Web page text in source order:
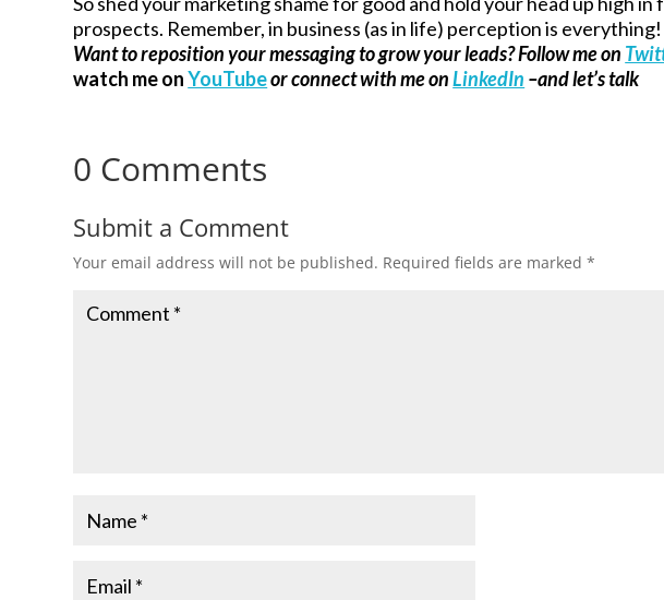
prospects. Remember, in business (as in life) perception is everything!
Want to reposition your messaging to grow your leads? Follow me on
watch me onYouTubeor connect with me onLinkedIn –and let’s talk
0 Comments
Submit a Comment
Your email address will not be published. Required fields are marked*